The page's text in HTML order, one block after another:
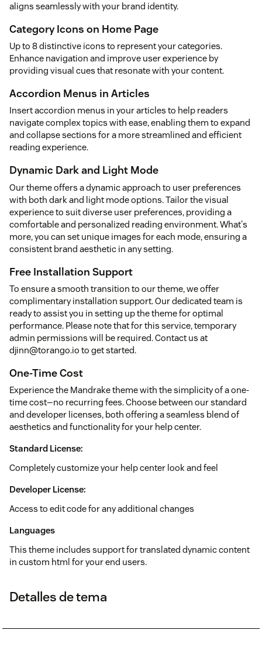
aligns seamlessly with your brand identity.
Category Icons on Home Page
Up to 8 distinctive icons to represent your categories.
Enhance navigation and improve user experience by
providing visual cues that resonate with your content.
Accordion Menus in Articles
Insert accordion menus in your articles to help readers
navigate complex topics with ease, enabling them to expand
and collapse sections for a more streamlined and efficient
reading experience.
Dynamic Dark and Light Mode
Our theme offers a dynamic approach to user preferences
with both dark and light mode options. Tailor the visual
experience to suit diverse user preferences, providing a
comfortable and personalized reading environment. What's
more, you can set unique images for each mode, ensuring a
consistent brand aesthetic in any setting.
Free Installation Support
To ensure a smooth transition to our theme, we offer
complimentary installation support. Our dedicated team is
ready to assist you in setting up the theme for optimal
performance. Please note that for this service, temporary
admin permissions will be required. Contact us at
djinn@torango.io to get started.
One-Time Cost
Experience the Mandrake theme with the simplicity of a one-
time cost—no recurring fees. Choose between our standard
and developer licenses, both offering a seamless blend of
aesthetics and functionality for your help center.
Standard License:
Completely customize your help center look and feel
Developer License:
Access to edit code for any additional changes
Languages
This theme includes support for translated dynamic content
in custom html for your end users.
Detalles de tema